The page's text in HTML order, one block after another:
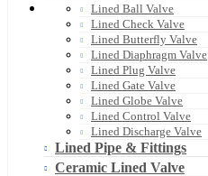
Lined Ball Valve
Lined Check Valve
Lined Butterfly Valve
Lined Diaphragm Valve
Lined Plug Valve
Lined Gate Valve
Lined Globe Valve
Lined Control Valve
Lined Discharge Valve
Lined Pipe & Fittings
Ceramic Lined Valve